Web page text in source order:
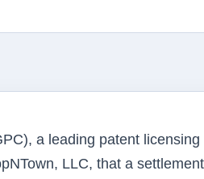
a leading patent licensing
LLC, that a settlement